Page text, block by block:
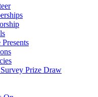
Presents
Prize Draw